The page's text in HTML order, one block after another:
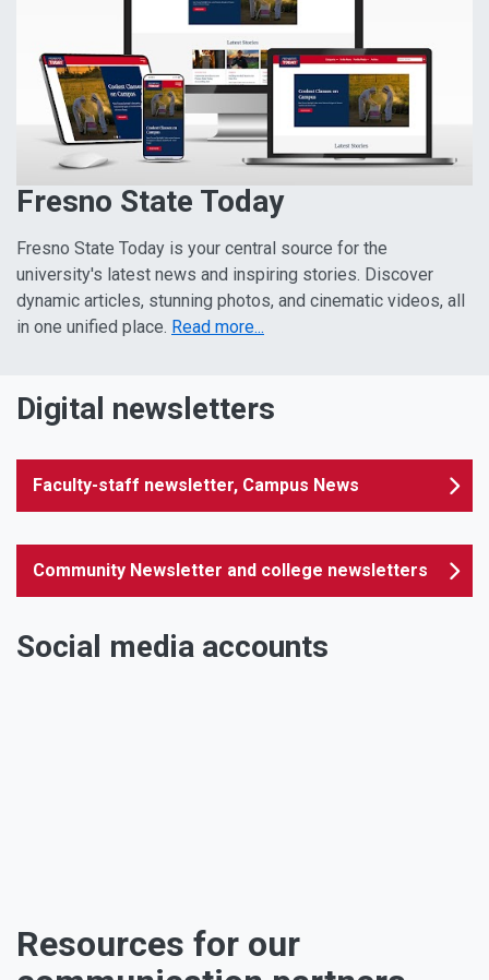
Fresno State Today
Fresno State Today is your central source for the
university's latest news and inspiring stories. Discover
dynamic articles, stunning photos, and cinematic videos, all
in one unified place. Read more...
Digital newsletters
Faculty-staff newsletter, Campus News
Community Newsletter and college newsletters
Social media accounts
Resources for our